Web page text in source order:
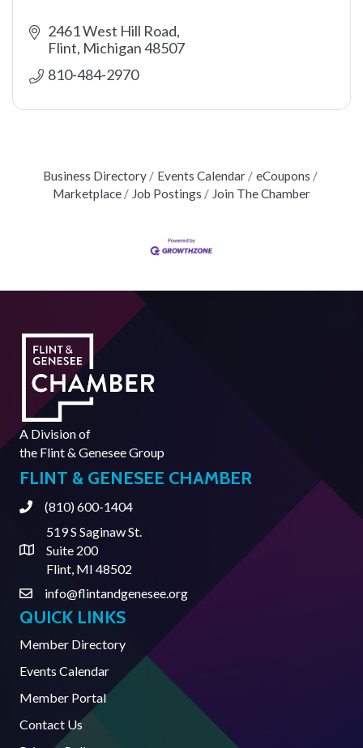
2461 West Hill Road
Flint Michigan48507
810-484-2970
Business Directory Events Calendar
eCoupons
Marketplace
Job Postings Join The Chamber
A Division of
the Flint & Genesee Group
FLINT & GENESEE CHAMBER
Phone(810) 600-1404
Address & Map
519 S Saginaw St.
Suite 200
Flint, MI 48502
Contact Us
info@flintandgenesee.org
QUICK LINKS
Member Directory
Events Calendar
Member Portal
Contact Us